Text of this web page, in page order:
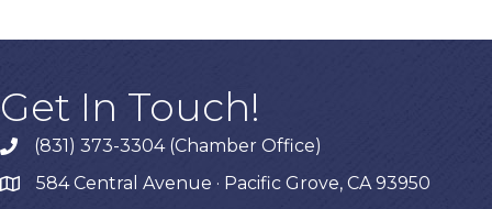
Get In Touch!
phone(831) 373-3304 (Chamber Office)
map584 Central Avenue · Pacific Grove, CA 93950